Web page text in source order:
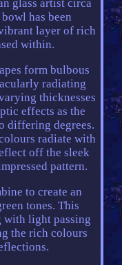
glass artist circa
has been
layer of rich
within.
form bulbous
radiating
thicknesses
effects as the
differing degrees.
radiate with
off the sleek
pattern.
to create an
tones. This
with light passing
the rich colours